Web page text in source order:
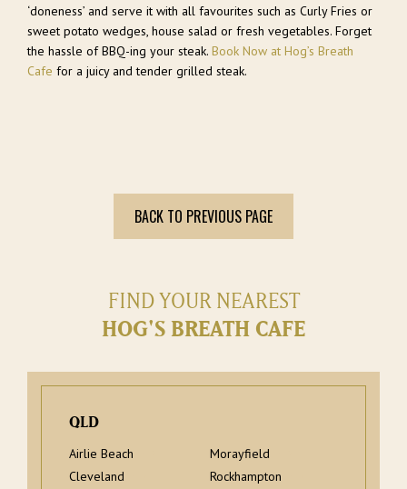
‘doneness’ and serve it with all favourites such as Curly Fries or
sweet potato wedges, house salad or fresh vegetables. Forget
the hassle of BBQ-ing your steak. Book Now at Hog’s Breath
Cafe for a juicy and tender grilled steak.
BACK TO PREVIOUS PAGE
FIND YOUR NEAREST
HOG'S BREATH CAFE
QLD
Airlie Beach
Cleveland
Morayfield
Rockhampton